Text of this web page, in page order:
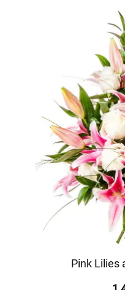
Pink Lilies